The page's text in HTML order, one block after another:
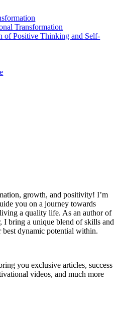
Transformation
of Positive Thinking and Self-
growth, and positivity! I’m
you on a journey towards
a quality life. As an author of
I bring a unique blend of skills and
best dynamic potential within.
you exclusive articles, success
videos, and much more